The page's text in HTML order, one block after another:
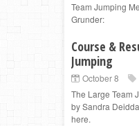
Team Jumping
Grunder:
Course &
Jumping
October 8
The Large Team
by Sandra
here.